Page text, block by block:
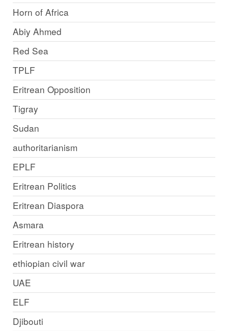
Horn of Africa
Abiy Ahmed
Red Sea
TPLF
Eritrean Opposition
Tigray
Sudan
authoritarianism
EPLF
Eritrean Politics
Eritrean Diaspora
Asmara
Eritrean history
ethiopian civil war
UAE
ELF
Djibouti